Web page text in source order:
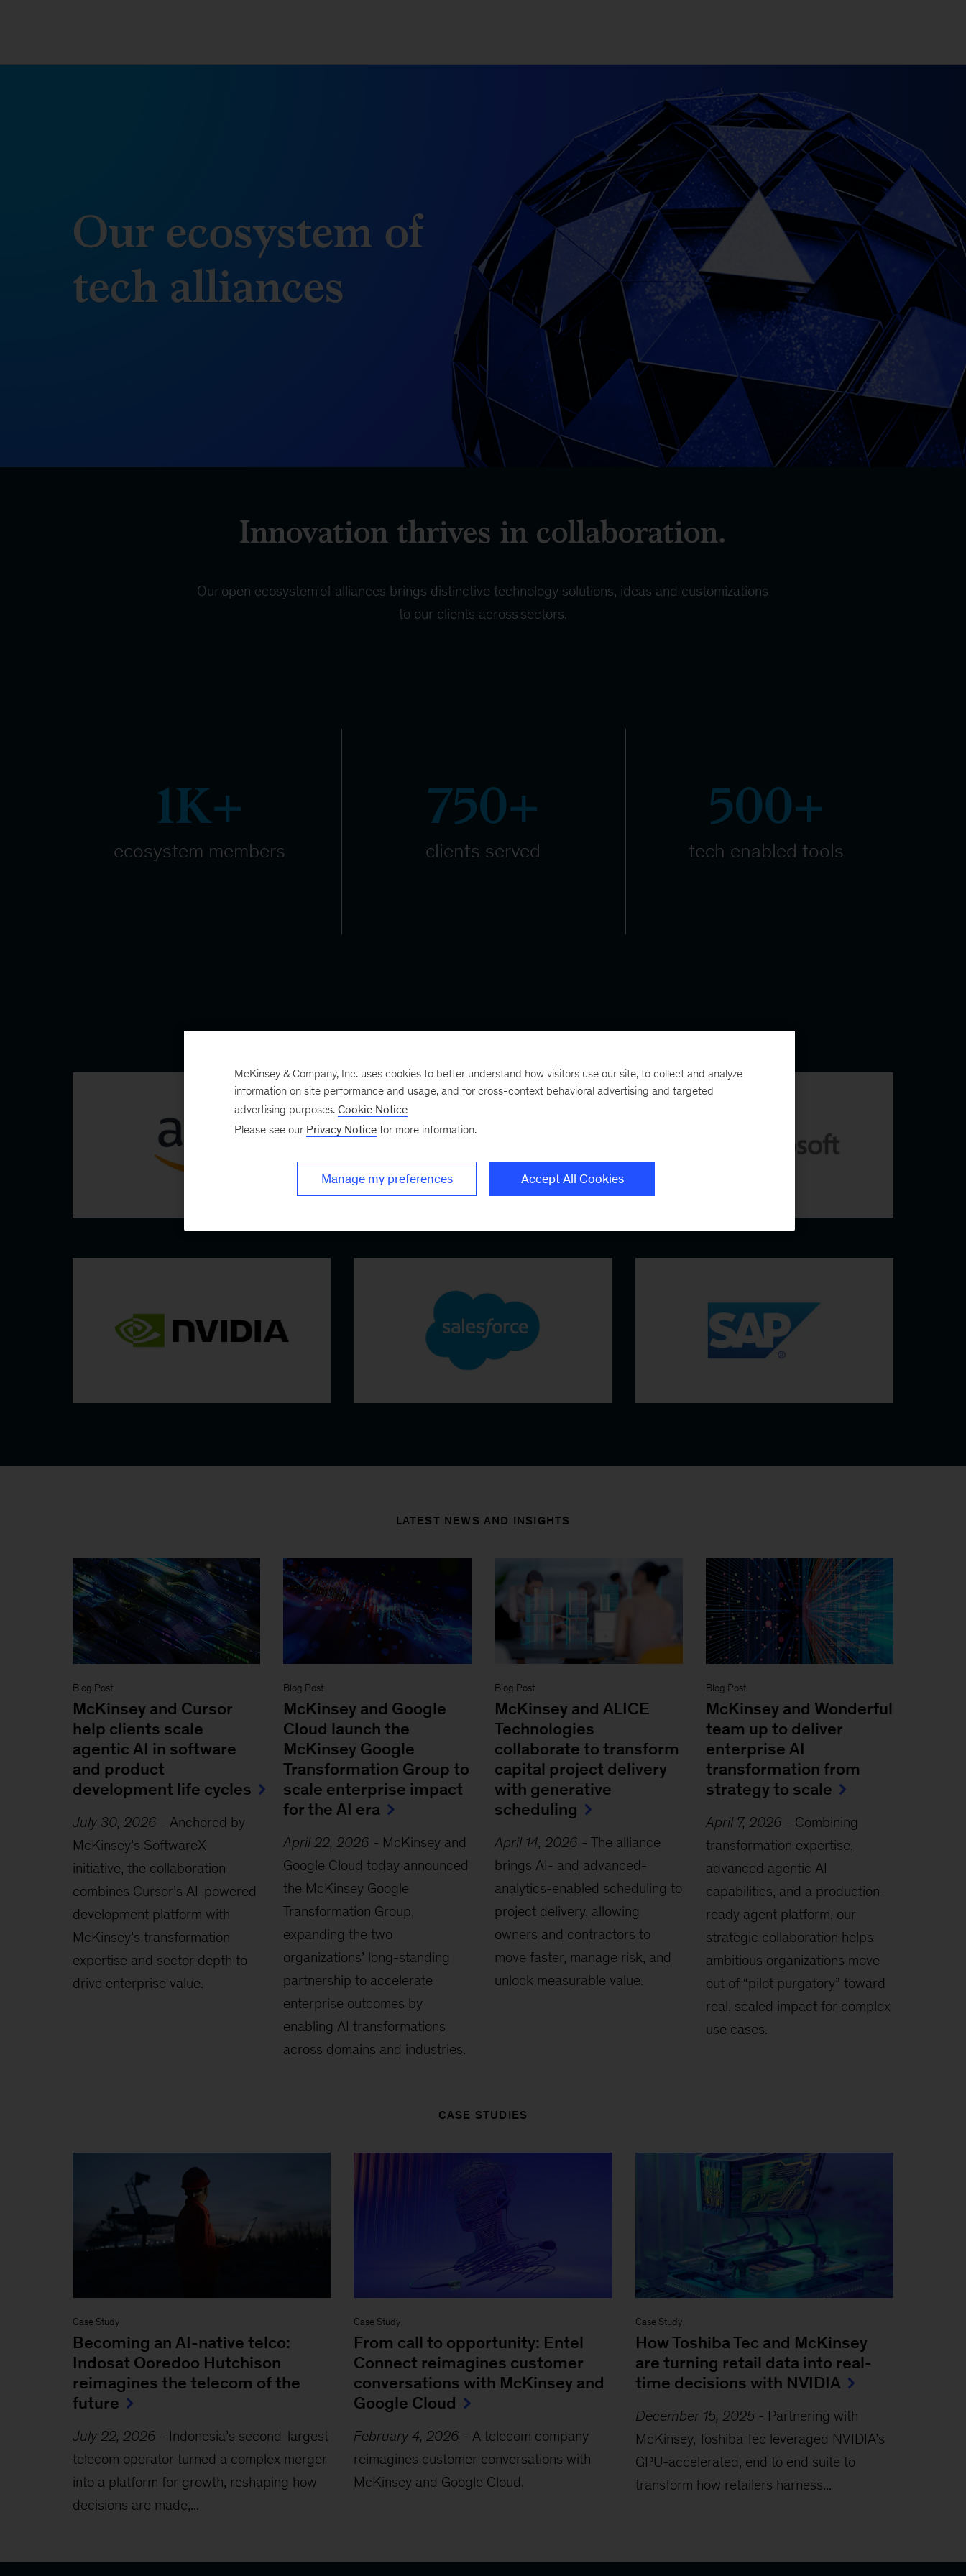
Our ecosystem of
tech alliances
Innovation thrives in collaboration.
Our open ecosystem of alliances brings distinctive technology solutions, ideas and customizations
to our clients across sectors.
1K+
ecosystem members
750+
clients served
500+
tech enabled tools
FEATURED GLOBAL ALLIANCES
LATEST NEWS AND INSIGHTS
Blog Post
McKinsey and Cursor
help clients scale
agentic AI in software
and product
development life cycles
July 30, 2026 - Anchored by
McKinsey’s SoftwareX
initiative, the collaboration
combines Cursor’s AI-powered
development platform with
McKinsey’s transformation
expertise and sector depth to
drive enterprise value.
Blog Post
McKinsey and Google
Cloud launch the
McKinsey Google
Transformation Group to
scale enterprise impact
for the AI era
April 22, 2026 - McKinsey and
Google Cloud today announced
the McKinsey Google
Transformation Group,
expanding the two
organizations’ long-standing
partnership to accelerate
enterprise outcomes by
enabling AI transformations
across domains and industries.
Blog Post
McKinsey and ALICE
Technologies
collaborate to transform
capital project delivery
with generative
scheduling
April 14, 2026 - The alliance
brings AI- and advanced-
analytics-enabled scheduling to
project delivery, allowing
owners and contractors to
move faster, manage risk, and
unlock measurable value.
Blog Post
McKinsey and Wonderful
team up to deliver
enterprise AI
transformation from
strategy to scale
April 7, 2026 - Combining
transformation expertise,
advanced agentic AI
capabilities, and a production-
ready agent platform, our
strategic collaboration helps
ambitious organizations move
out of “pilot purgatory” toward
real, scaled impact for complex
use cases.
CASE STUDIES
Case Study
Becoming an AI-native telco:
Indosat Ooredoo Hutchison
reimagines the telecom of the
future
July 22, 2026 - Indonesia’s second-largest
telecom operator turned a complex merger
into a platform for growth, reshaping how
decisions are made,...
Case Study
From call to opportunity: Entel
Connect reimagines customer
conversations with McKinsey and
Google Cloud
February 4, 2026 - A telecom company
reimagines customer conversations with
McKinsey and Google Cloud.
Case Study
How Toshiba Tec and McKinsey
are turning retail data into real-
time decisions with NVIDIA
December 15, 2025- Partnering with
McKinsey, Toshiba Tec leveraged NVIDIA’s
GPU-accelerated, end to end suite to
transform how retailers harness...
McKinsey & Company, Inc. uses cookies to better understand how visitors use our site, to collect and analyze
information on site performance and usage, and for cross-context behavioral advertising and targeted
advertising purposes. Cookie Notice
Please see our Privacy Notice for more information.
Manage my preferences Accept All Cookies